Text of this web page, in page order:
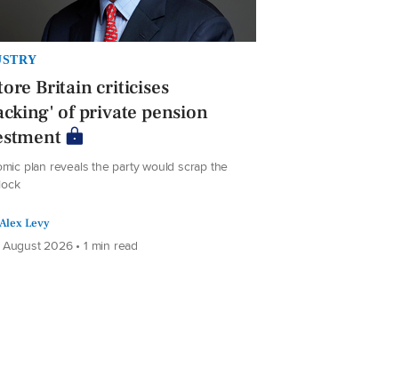
Britain criticises
of private pension
plan reveals the party would scrap the
Alex Levy
2026 • 1 min read